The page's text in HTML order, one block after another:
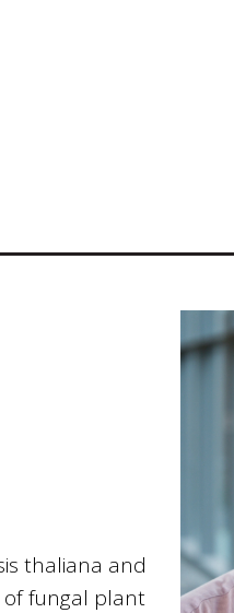
thaliana and
of fungal plant